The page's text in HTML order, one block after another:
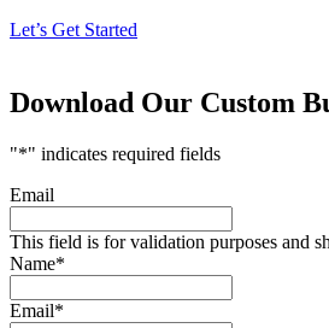
Let’s Get Started
Download Our Custom
"*" indicates required fields
Email
This field is for validation purposes and
Name*
Email*